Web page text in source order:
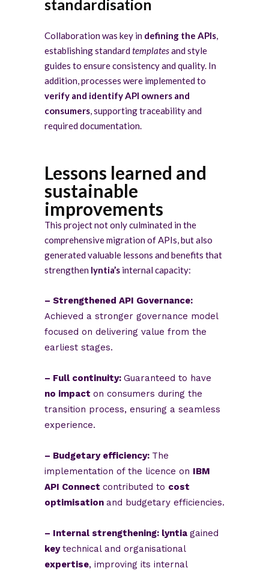
standardisation
Collaboration was key in defining the APIs,
establishing standardtemplatesand style
guides to ensure consistency and quality. In
addition, processes were implemented to
verify and identify API owners and
consumers, supporting traceability and
required documentation.
Lessons learned and
sustainable
improvements
This project not only culminated in the
comprehensive migration of APIs, but also
generated valuable lessons and benefits that
strengthen lyntia’s internal capacity:
– Strengthened API Governance:
Achieved a stronger governance model
focused on delivering value from the
earliest stages.
– Full continuity: Guaranteed to have
no impact on consumers during the
transition process, ensuring a seamless
experience.
– Budgetary efficiency: The
implementation of the licence on IBM
API Connect contributed to cost
optimisation and budgetary efficiencies.
– Internal strengthening: lyntia gained
keytechnical and organisational
expertise, improving its internal